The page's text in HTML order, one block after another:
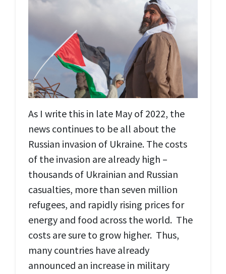
As I write this in late May of 2022, the
news continues to be all about the
Russian invasion of Ukraine. The costs
of the invasion are already high –
thousands of Ukrainian and Russian
casualties, more than seven million
refugees, and rapidly rising prices for
energy and food across the world. The
costs are sure to grow higher. Thus,
many countries have already
announced an increase in military